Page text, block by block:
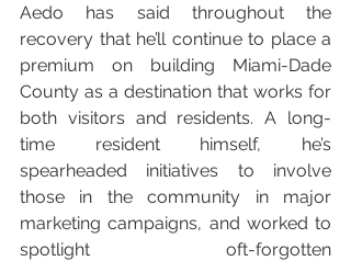
Aedo has said throughout the
recovery that he’ll continue to place a
premium on building Miami-Dade
County as a destination that works for
both visitors and residents. A long-
time resident himself, he’s
spearheaded initiatives to involve
those in the community in major
marketing campaigns, and worked to
spotlight oft-forgotten